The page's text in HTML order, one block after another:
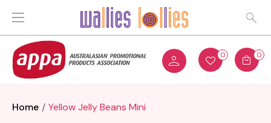
0 0
Home Yellow Jelly Beans Mini